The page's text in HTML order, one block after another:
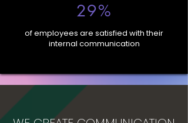
29%
of employees are satisfied with their
internal communication